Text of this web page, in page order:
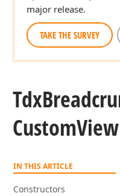
major release.
TAKE THE SURVEY
Tdx
CustomView
IN THIS ARTICLE
Constructors